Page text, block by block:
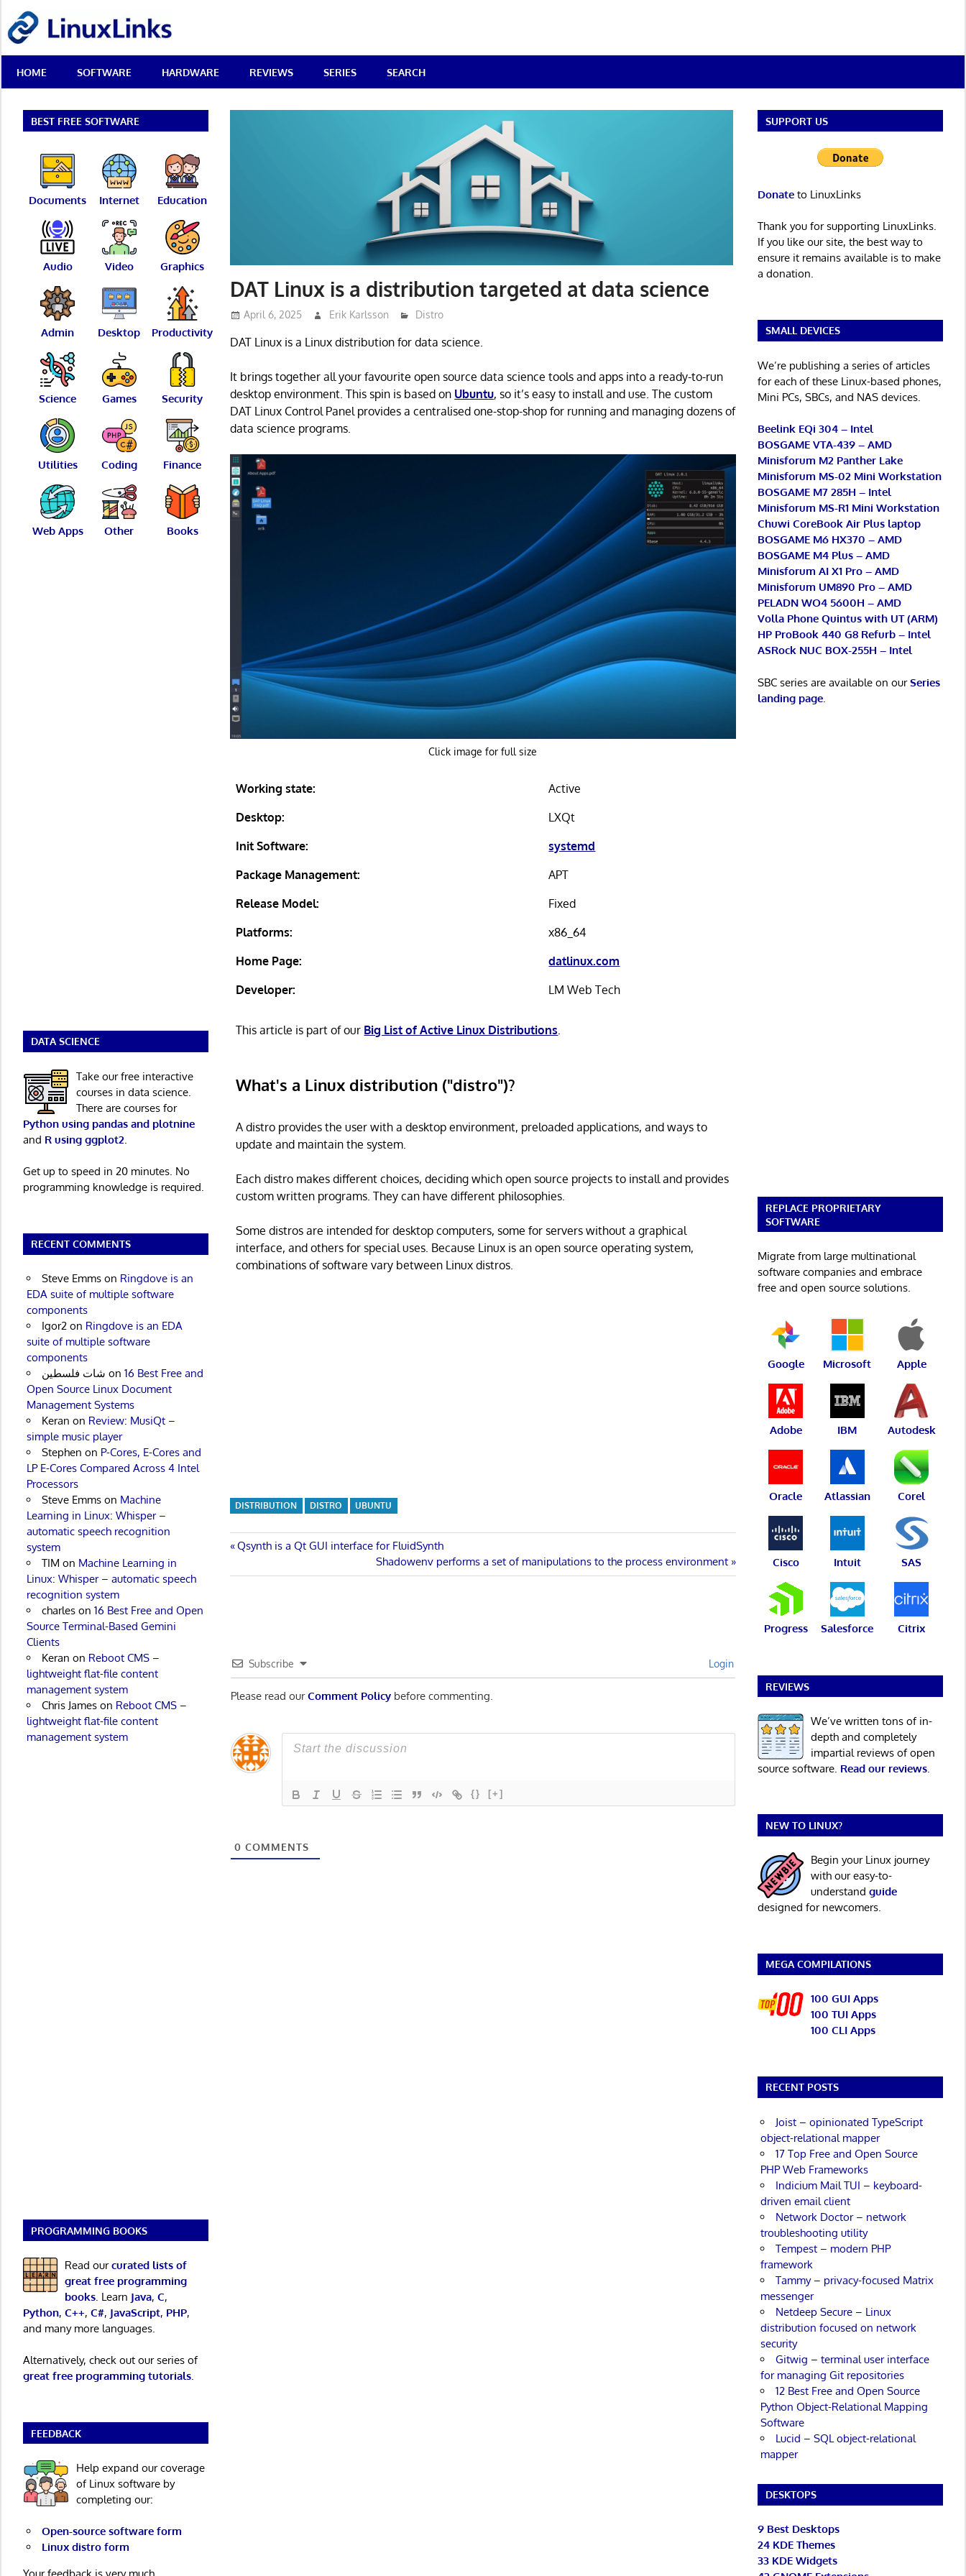
content
Best
Free
Linux
Reviews
HOME SOFTWARE HARDWARE REVIEWS SERIES SEARCH
DAT Linux is a distribution targeted at data science
April 6, 2025 Erik Karlsson Distro
DAT Linux is a Linux distribution for data science.
It brings together all your favourite open source data science tools and apps into a ready-to-run
desktop environment. This spin is based on Ubuntu, so it’s easy to install and use. The custom
DAT Linux Control Panel provides a centralised one-stop-shop for running and managing dozens of
data science programs.
Click image for full size
Working state:
Active
Desktop:
LXQt
Init Software:
systemd
Package Management:
APT
Release Model:
Fixed
Platforms:
x86_64
Home Page:
datlinux.com
Developer:
LM Web Tech
This article is part of our Big List of Active Linux Distributions.
What's a Linux distribution ("distro")?
A distro provides the user with a desktop environment, preloaded applications, and ways to
update and maintain the system.
Each distro makes different choices, deciding which open source projects to install and provides
custom written programs. They can have different philosophies.
Some distros are intended for desktop computers, some for servers without a graphical
interface, and others for special uses. Because Linux is an open source operating system,
combinations of software vary between Linux distros.
DISTRIBUTION DISTRO UBUNTU
Post
navigation
Previous
Qsynth is a Qt GUI interface for FluidSynth
Next
Post:
Shadowenv performs a set of manipulations to the process environment
Subscribe Login
Please read ourComment Policy before commenting.
{} [+]
0 COMMENTS
BEST FREE SOFTWARE
Documents Internet Education
Audio Video Graphics
Admin Desktop Productivity
Science Games Security
Utilities Coding Finance
Web Apps Other Books
DATA SCIENCE
Take our free interactive
courses in data science.
There are courses for
Python using pandas and plotnine
and R using ggplot2
Get up to speed in 20 minutes. No
programming knowledge is required.
RECENT COMMENTS
Steve Emmson Ringdove is an
EDA suite of multiple software
components
Igor2on Ringdove is an EDA
suite of multiple software
components
شات فلسطين on 16 Best Free and
Open Source Linux Document
Management Systems
Keran on Review: MusiQt –
simple music player
Stephen on P-Cores, E-Cores and
LP E-Cores Compared Across 4 Intel
Processors
Steve Emmson Machine
Learning in Linux: Whisper –
automatic speech recognition
system
TIM on Machine Learning in
Linux: Whisper – automatic speech
recognition system
charleson 16 Best Free and Open
Source Terminal-Based Gemini
Clients
Keran on Reboot CMS –
lightweight flat-file content
management system
Chris Jameson Reboot CMS –
lightweight flat-file content
management system
PROGRAMMING BOOKS
Read ourcurated lists of
great free programming
books. Learn Java, C,
Python, C++, C#, JavaScript, PHP,
and many more languages.
Alternatively, check out our series of
great free programming tutorials.
FEEDBACK
Help expand our coverage
of Linux software by
completing our:
Open-source software form
Linux distro form
SUPPORT US
Donateto LinuxLinks
Thank you for supporting LinuxLinks.
If you like our site, the best way to
ensure it remains available is to make
a donation.
SMALL DEVICES
We’re publishing a series of articles
for each of these Linux-based phones,
Mini PCs, SBCs, and NAS devices.
Beelink EQi 304 – Intel
BOSGAME VTA-439 – AMD
Minisforum M2 Panther Lake
Minisforum MS-02 Mini Workstation
BOSGAME M7 285H – Intel
Minisforum MS-R1 Mini Workstation
Chuwi CoreBook Air Plus laptop
BOSGAME M6 HX370 – AMD
BOSGAME M4 Plus – AMD
Minisforum AI X1 Pro – AMD
Minisforum UM890 Pro – AMD
PELADN WO4 5600H – AMD
Volla Phone Quintus with UT (ARM)
HP ProBook 440 G8 Refurb – Intel
ASRock NUC BOX-255H – Intel
SBC series are available on ourSeries
landing page.
REPLACE PROPRIETARY
SOFTWARE
Migrate from large multinational
software companies and embrace
free and open source solutions.
Google Microsoft Apple
Adobe IBM Autodesk
Oracle Atlassian Corel
Cisco Intuit SAS
Progress Salesforce Citrix
REVIEWS
We’ve written tons of in-
depth and completely
impartial reviews of open
source software. Read our reviews.
NEW TO LINUX?
Begin your Linux journey
with our easy-to-
understand guide
designed for newcomers.
MEGA COMPILATIONS
100 GUI Apps
100 TUI Apps
100 CLI Apps
RECENT POSTS
Joist – opinionated TypeScript
object-relational mapper
17 Top Free and Open Source
PHP Web Frameworks
Indicium Mail TUI – keyboard-
driven email client
Network Doctor – network
troubleshooting utility
Tempest – modern PHP
framework
Tammy – privacy-focused Matrix
messenger
Netdeep Secure – Linux
distribution focused on network
security
Gitwig – terminal user interface
for managing Git repositories
12 Best Free and Open Source
Python Object-Relational Mapping
Software
Lucid – SQL object-relational
mapper
DESKTOPS
9 Best Desktops
24 KDE Themes
33 KDE Widgets